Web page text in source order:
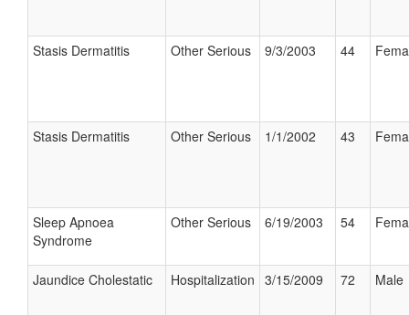
Stasis Dermatitis Other Serious 9/3/2003 44
Stasis Dermatitis Other Serious 1/1/2002 43
Sleep Apnoea
Syndrome
Other Serious 6/19/2003 54
Jaundice Cholestatic Hospitalization 3/15/2009 72 Male